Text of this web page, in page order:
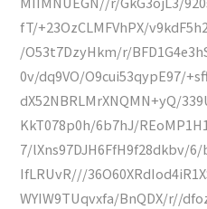
fT/+23OzCLMFVhPX/
/O53t7DzyHkm/r/
0v/dq9VO/O9cui53qypE97/
dX52NBRLMrXNQMN+yQ/
KkT078p0h/6b7hJ/
7/lXns97DJH6FfH9f28dkbv/6/
IfLRUvR///
WYIW9TUqvxfa/BnQDX/r//